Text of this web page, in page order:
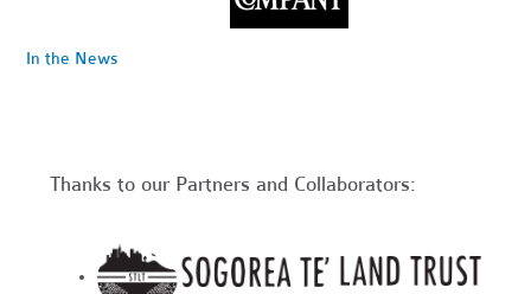
In the News
Thanks to our Partners and Collaborators: